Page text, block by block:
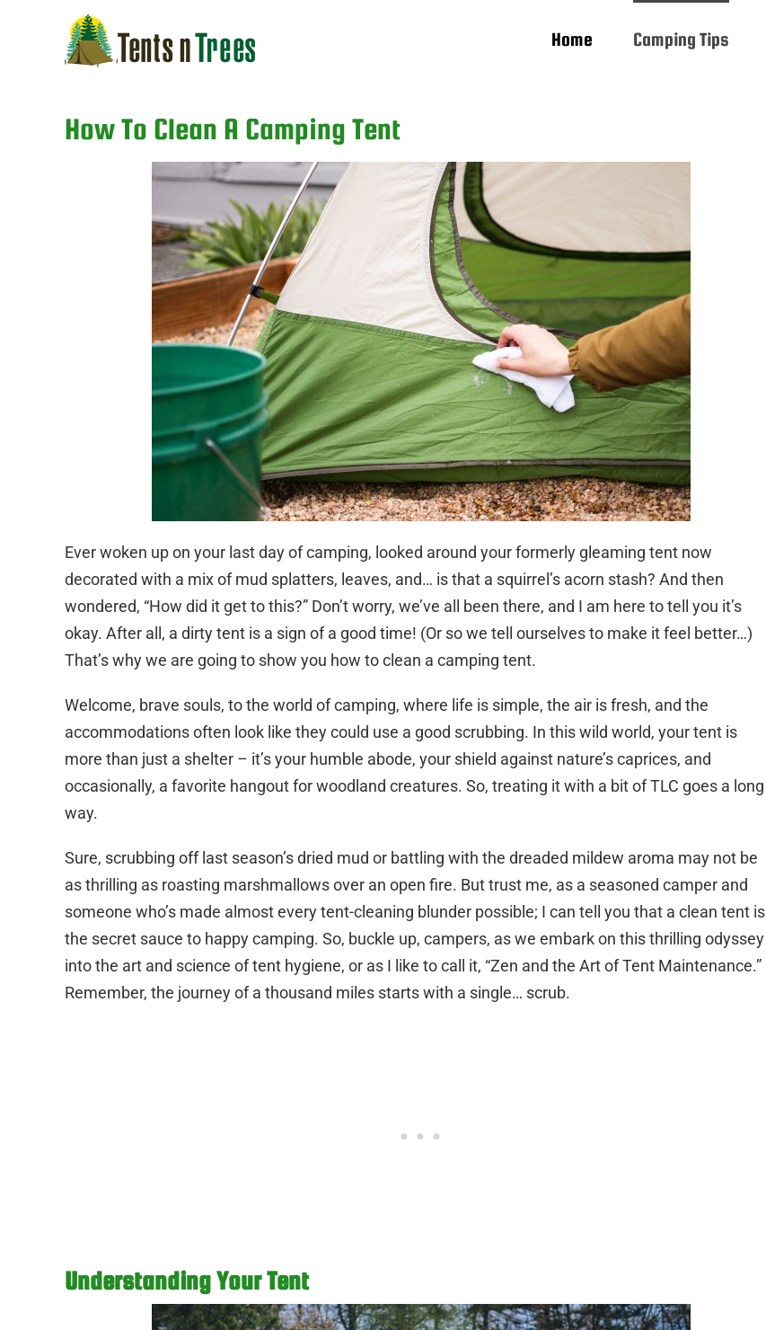
Home Camping Tips
How To Clean A Camping Tent
Ever woken up on your last day of camping, looked around your formerly gleaming tent now
decorated with a mix of mud splatters, leaves, and… is that a squirrel’s acorn stash? And then
wondered, “How did it get to this?” Don’t worry, we’ve all been there, and I am here to tell you it’s
okay. After all, a dirty tent is a sign of a good time! (Or so we tell ourselves to make it feel better…)
That’s why we are going to show you how to clean a camping tent.
Welcome, brave souls, to the world of camping, where life is simple, the air is fresh, and the
accommodations often look like they could use a good scrubbing. In this wild world, your tent is
more than just a shelter – it’s your humble abode, your shield against nature’s caprices, and
occasionally, a favorite hangout for woodland creatures. So, treating it with a bit of TLC goes a long
way.
Sure, scrubbing off last season’s dried mud or battling with the dreaded mildew aroma may not be
as thrilling as roasting marshmallows over an open fire. But trust me, as a seasoned camper and
someone who’s made almost every tent-cleaning blunder possible; I can tell you that a clean tent is
the secret sauce to happy camping. So, buckle up, campers, as we embark on this thrilling odyssey
into the art and science of tent hygiene, or as I like to call it, “Zen and the Art of Tent Maintenance.”
Remember, the journey of a thousand miles starts with a single… scrub.
Understanding Your Tent